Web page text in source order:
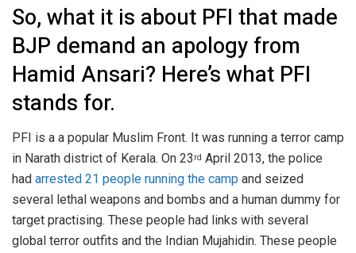
So, what it is about PFI that made
BJP demand an apology from
Hamid Ansari? Here’s what PFI
stands for.
PFI is a a popular Muslim Front. It was running a terror camp
in Narath district of Kerala. On 23 rd April 2013, the police
had arrested 21 people running the camp and seized
several lethal weapons and bombs and a human dummy for
target practising. These people had links with several
global terror outfits and the Indian Mujahidin. These people